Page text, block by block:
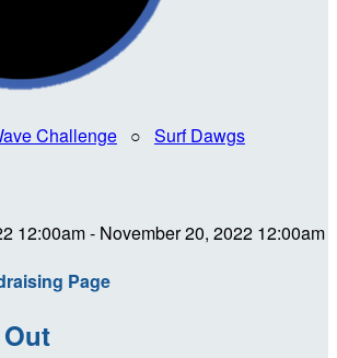
Challenge ○ Surf Dawgs
12:00am - November 20, 2022 12:00am
Page